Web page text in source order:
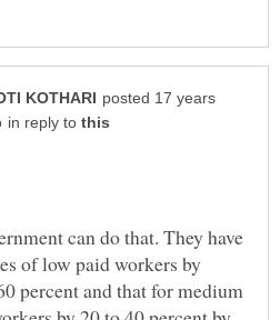
posted 17 years
in reply to
can do that. They have
of low paid workers by
percent and that for medium